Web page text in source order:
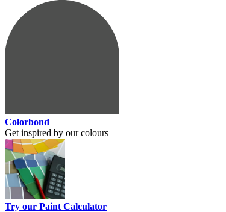
Colorbond
Get inspired by our colours
Try our Paint Calculator